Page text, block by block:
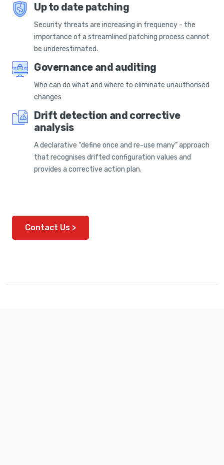
Up to date patching
Security threats are increasing in frequency - the
importance of a streamlined patching process cannot
be underestimated.
Governance and auditing
Who can do what and where to eliminate unauthorised
changes
Drift detection and corrective
analysis
A declarative “define once and re-use many” approach
that recognises drifted configuration values and
provides a corrective action plan.
Contact Us >